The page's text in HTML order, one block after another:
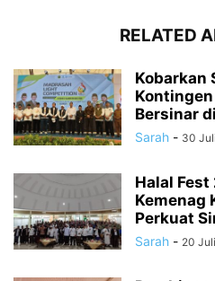
RELATED
Kobarkan
Bersinar
Sarah - 30
Halal
Kemenag
Perkuat
Sarah - 20